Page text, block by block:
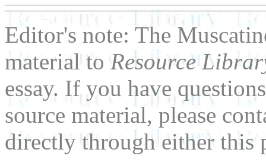
Editor's note: The
material toResource
essay. If you have
source material, please
directly through either this